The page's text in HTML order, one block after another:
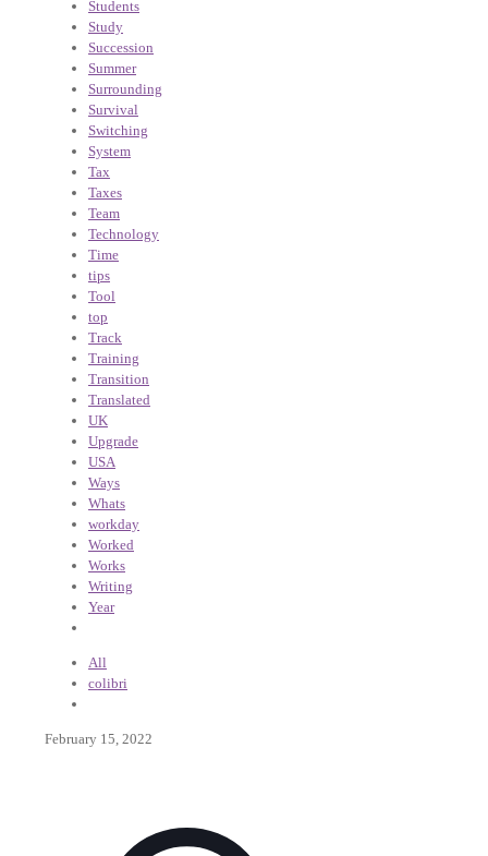
Students
Study
Succession
Summer
Surrounding
Survival
Switching
System
Tax
Taxes
Team
Technology
Time
tips
Tool
top
Track
Training
Transition
Translated
UK
Upgrade
USA
Ways
Whats
workday
Worked
Works
Writing
Year
All
colibri
February 15, 2022